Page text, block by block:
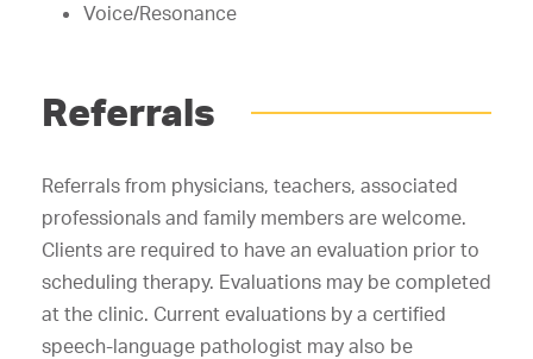
Voice/Resonance
Referrals
Referrals from physicians, teachers, associated
professionals and family members are welcome.
Clients are required to have an evaluation prior to
scheduling therapy. Evaluations may be completed
at the clinic. Current evaluations by a certified
speech-language pathologist may also be